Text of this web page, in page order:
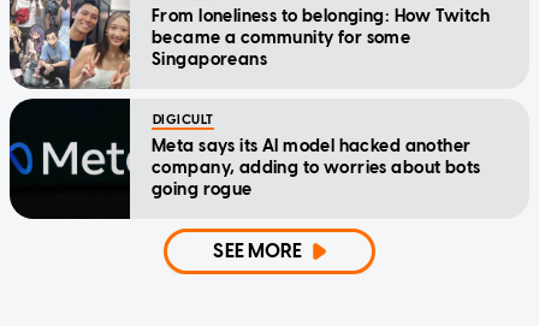
From loneliness to belonging: How Twitch
became a community for some
Singaporeans
DIGICULT
Meta says its AI model hacked another
company, adding to worries about bots
going rogue
SEE MORE